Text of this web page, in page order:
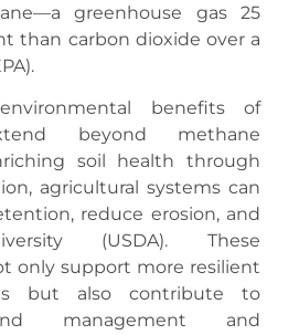
greenhouse gas 25
than carbon dioxide over a
benefits of
beyond methane
soil health through
agricultural systems can
reduce erosion, and
(USDA). These
only support more resilient
but also contribute to
management and